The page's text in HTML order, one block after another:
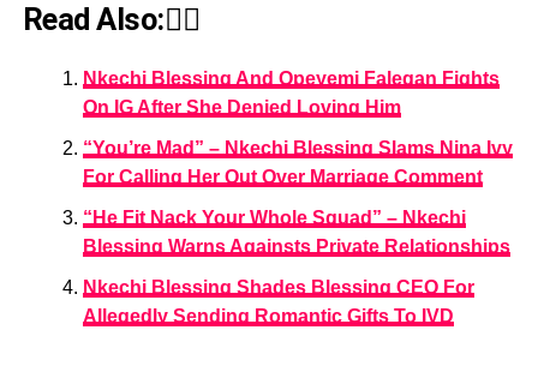
Read Also:👇🏾
Nkechi Blessing And Opeyemi Falegan Fights
On IG After She Denied Loving Him
“You’re Mad” – Nkechi Blessing Slams Nina Ivy
For Calling Her Out Over Marriage Comment
“He Fit Nack Your Whole Squad” – Nkechi
Blessing Warns Againsts Private Relationships
Nkechi Blessing Shades Blessing CEO For
Allegedly Sending Romantic Gifts To IVD